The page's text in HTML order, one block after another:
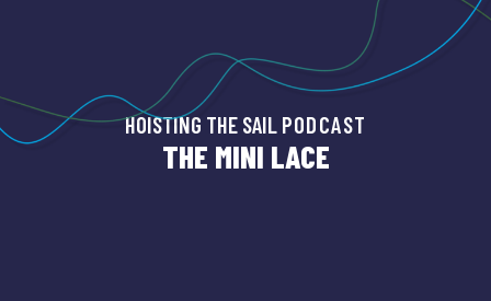
HOISTING THE SAIL PODCAST
THE MINI LACE